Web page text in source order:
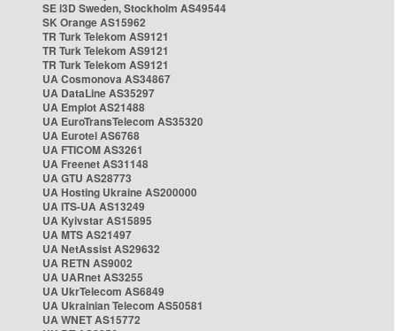
SE i3D Sweden, Stockholm AS49544
SK Orange AS15962
TR Turk Telekom AS9121
TR Turk Telekom AS9121
TR Turk Telekom AS9121
UA Cosmonova AS34867
UA DataLine AS35297
UA Emplot AS21488
UA EuroTransTelecom AS35320
UA Eurotel AS6768
UA FTICOM AS3261
UA Freenet AS31148
UA GTU AS28773
UA Hosting Ukraine AS200000
UA ITS-UA AS13249
UA Kyivstar AS15895
UA MTS AS21497
UA NetAssist AS29632
UA RETN AS9002
UA UARnet AS3255
UA UkrTelecom AS6849
UA Ukrainian Telecom AS50581
UA WNET AS15772